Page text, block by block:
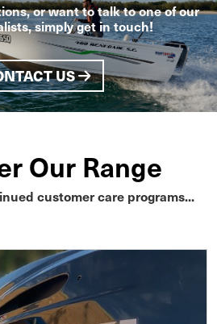
or want to talk to one of our
simply get in touch!
US
Our Range
customer care programs...